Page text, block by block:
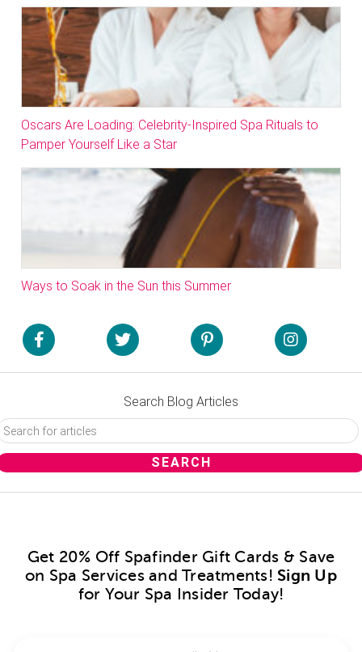
Oscars Are Loading: Celebrity-Inspired Spa Rituals to
Pamper Yourself Like a Star
Ways to Soak in the Sun this Summer
Search Blog Articles
Get 20% Off Spafinder Gift Cards & Save
on Spa Services and Treatments! Sign Up
for Your Spa Insider Today!